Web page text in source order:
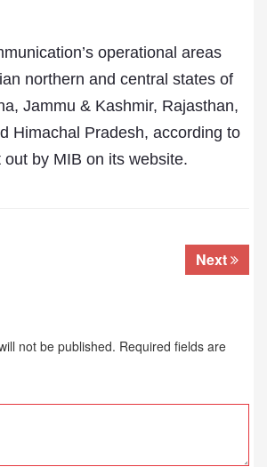
operational areas
northern and central states of
Jammu & Kashmir, Rajasthan,
Himachal Pradesh, according to
out by MIB on its website.
Next
not be published. Required fields are